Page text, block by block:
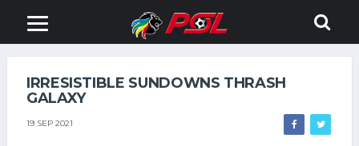
IRRESISTIBLE SUNDOWNS THRASH
GALAXY
19 SEP 2021